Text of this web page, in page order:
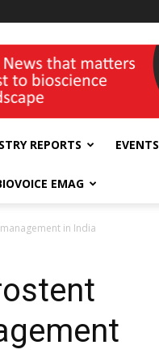
REPORTS EVENTS
EMAG
in India